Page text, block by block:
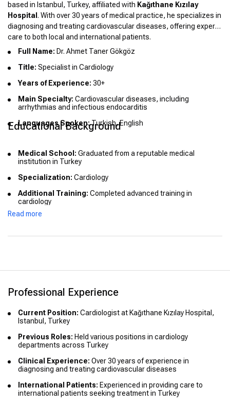
based in Istanbul, Turkey, affiliated with Kağıthane Kızılay
Hospital . With over 30 years of medical practice, he specializes in
diagnosing and treating cardiovascular diseases, offering expert
care to both local and international patients.
Full Name: Dr. Ahmet Taner Gökgöz
Title: Specialist in Cardiology
Years of Experience: 30+
Main Specialty: Cardiovascular diseases, including
arrhythmias and infectious endocarditis
Languages Spoken:Turkish, English
Educational Background
Medical School: Graduated from a reputable medical
institution in Turkey
Specialization: Cardiology
Additional Training: Completed advanced training in
cardiology
Certifications:
Read more
Professional Experience
Current Position: Cardiologist at Kağıthane Kızılay Hospital,
Istanbul, Turkey
Previous Roles: Held various positions in cardiology
departments across Turkey
Clinical Experience: Over 30 years of experience in
diagnosing and treating cardiovascular diseases
International Patients: Experienced in providing care to
international patients seeking treatment in Turkey